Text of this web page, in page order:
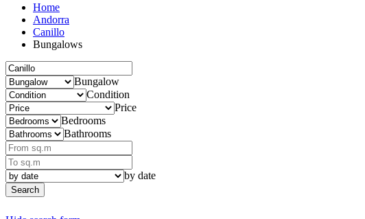
Home
Andorra
Canillo
Bungalows
Bungalow
Condition
Price
Bedrooms
Bathrooms
by date
Search